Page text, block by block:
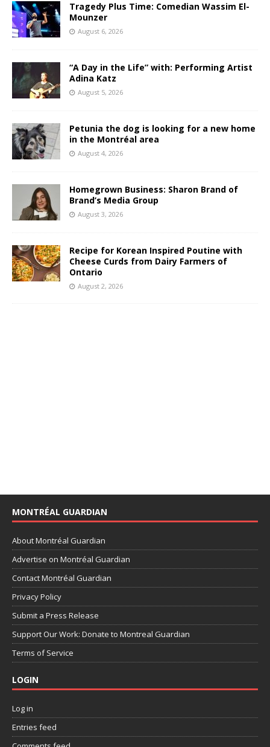
Tragedy Plus Time: Comedian Wassim El-
Mounzer
August 6, 2026
“A Day in the Life” with: Performing Artist
Adina Katz
August 5, 2026
Petunia the dog is looking for a new home
in the Montréal area
August 4, 2026
Homegrown Business: Sharon Brand of
Brand’s Media Group
August 3, 2026
Recipe for Korean Inspired Poutine with
Cheese Curds from Dairy Farmers of
Ontario
August 2, 2026
MONTRÉAL GUARDIAN
About Montréal Guardian
Advertise on Montréal Guardian
Contact Montréal Guardian
Privacy Policy
Submit a Press Release
Support Our Work: Donate to Montreal Guardian
Terms of Service
LOGIN
Log in
Entries feed